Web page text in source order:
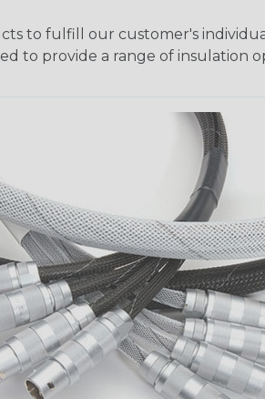
to fulfill our customer's
to provide a range of insulation